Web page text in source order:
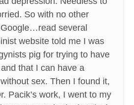
So with no other
several
website told me I was
pig for trying to have
that I can have a
sex. Then I found it,
Pacik’s work, I went to my